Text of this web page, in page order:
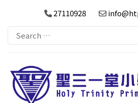
27110928
Search
for: